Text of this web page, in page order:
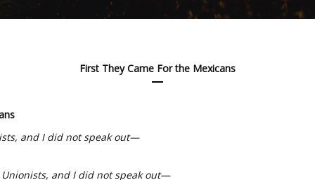
First They Came For the Mexicans
and I did not speak out—
and I did not speak out—